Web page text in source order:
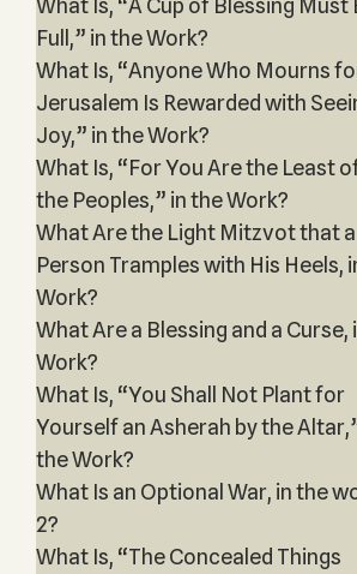
What Is, “A Cup of Blessing Must
Full,” in the Work?
What Is, “Anyone Who Mourns
Jerusalem Is Rewarded with
Joy,” in the Work?
What Is, “For You Are the Least of
the Peoples,” in the Work?
What Are the Light Mitzvot that a
Person Tramples with His Heels,
Work?
What Are a Blessing and a Curse,
Work?
What Is, “You Shall Not Plant for
Yourself an Asherah by the
the Work?
What Is an Optional War, in the
2?
What Is, “The Concealed Things